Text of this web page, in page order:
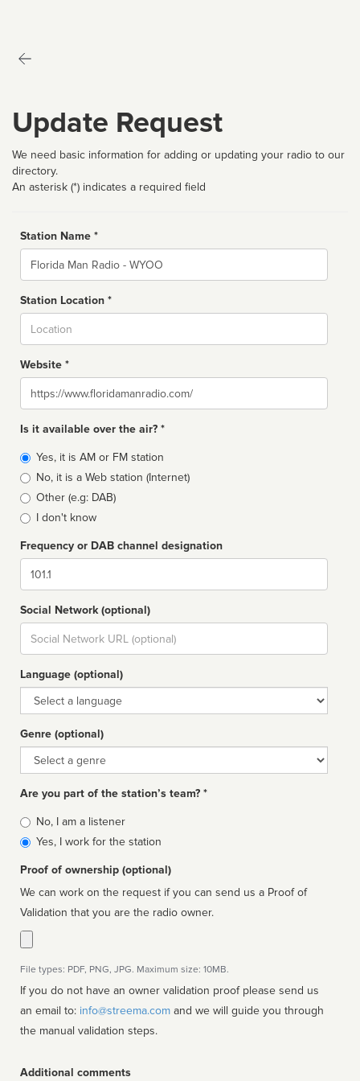
Update Request
We need basic information for adding or updating your radio to our
directory.
An asterisk (*) indicates a required field
Station Name *
Name
Station Location *
Website *
Website
Is it available over the air? *
Broadcast
type
Yes, it is AM or FM station
No, it is a Web station (Internet)
Other (e.g: DAB)
I don't know
Frequency or DAB channel designation
Dial
Social Network (optional)
Social
url
Language (optional)
Language
Genre (optional)
Genre
Are you part of the station’s team? *
Is
affiliated
No, I am a listener
Yes, I work for the station
Proof of ownership (optional)
We can work on the request if you can send us a Proof of
Validation that you are the radio owner.
File types: PDF, PNG, JPG. Maximum size: 10MB.
If you do not have an owner validation proof please send us
an email to: info@streema.com
the manual validation steps.
Additional comments